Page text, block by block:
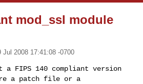
mod_ssl module
Jul 2008 17:41:08 -0700
a FIPS 140 compliant version
a patch file or a